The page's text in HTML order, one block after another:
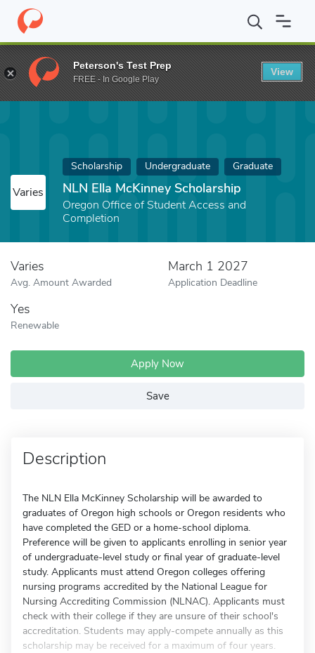
Home Fund NLN Ella McKinney Scholarship
Varies
Scholarship Undergraduate Graduate
NLN Ella McKinney Scholarship
Oregon Office of Student Access and
Completion
Varies
Avg. Amount Awarded
March 1 2027
Application Deadline
Yes
Renewable
Apply Now
Save
Description
The NLN Ella McKinney Scholarship will be awarded to
graduates of Oregon high schools or Oregon residents who
have completed the GED or a home-school diploma.
Preference will be given to applicants enrolling in senior year
of undergraduate-level study or final year of graduate-level
study. Applicants must attend Oregon colleges offering
nursing programs accredited by the National League for
Nursing Accrediting Commission (NLNAC). Applicants must
check with their college if they are unsure of their school's
accreditation. Students may apply-compete annually as this
scholarship may be received for a maximum of four years.
Peterson's Test Prep
FREE - In Google Play
View